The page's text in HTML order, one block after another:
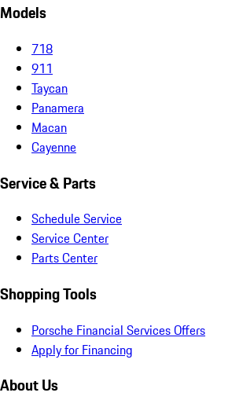
Models
718
911
Taycan
Panamera
Macan
Cayenne
Service & Parts
Schedule Service
Service Center
Parts Center
Shopping Tools
Porsche Financial Services Offers
Apply for Financing
About Us